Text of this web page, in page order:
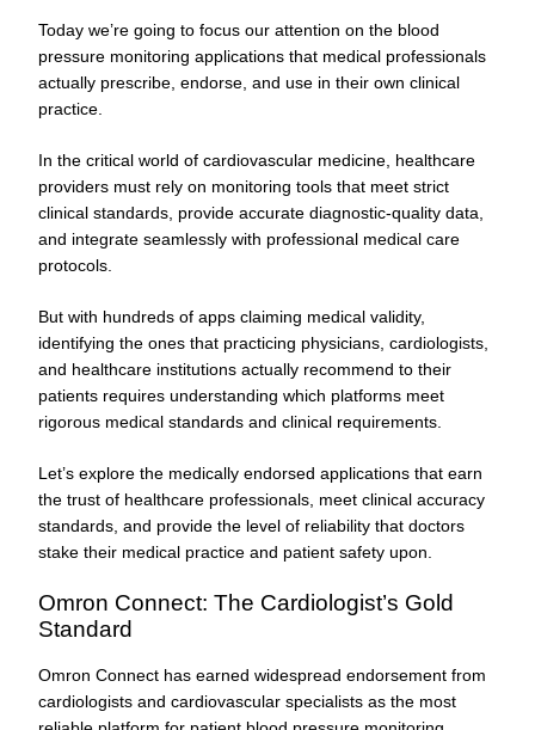
Today we’re going to focus our attention on the blood
pressure monitoring applications that medical professionals
actually prescribe, endorse, and use in their own clinical
practice.
In the critical world of cardiovascular medicine, healthcare
providers must rely on monitoring tools that meet strict
clinical standards, provide accurate diagnostic-quality data,
and integrate seamlessly with professional medical care
protocols.
But with hundreds of apps claiming medical validity,
identifying the ones that practicing physicians, cardiologists,
and healthcare institutions actually recommend to their
patients requires understanding which platforms meet
rigorous medical standards and clinical requirements.
Let’s explore the medically endorsed applications that earn
the trust of healthcare professionals, meet clinical accuracy
standards, and provide the level of reliability that doctors
stake their medical practice and patient safety upon.
Omron Connect: The Cardiologist’s Gold
Standard
Omron Connect has earned widespread endorsement from
cardiologists and cardiovascular specialists as the most